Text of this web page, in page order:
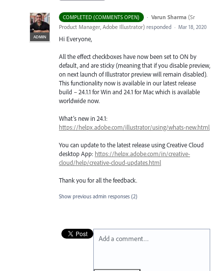
COMPLETED (COMMENTS OPEN) ·
ADMIN
Varun Sharma (Sr
Product Manager, Adobe Illustrator) responded · Mar 18, 2020
Hi Everyone,
All the effect checkboxes have now been set to ON by
default, and are sticky (meaning that if you disable preview,
on next launch of Illustrator preview will remain disabled).
This functionality now is available in our latest release
build – 24.1.1 for Win and 24.1 for Mac which is available
worldwide now.
What’s new in 24.1:
https://helpx.adobe.com/illustrator/using/whats-new.html
You can update to the latest release using Creative Cloud
desktop App: https://helpx.adobe.com/in/creative-
cloud/help/creative-cloud-updates.html
Thank you for all the feedback.
Show previous admin responses (2)
Add a comment…